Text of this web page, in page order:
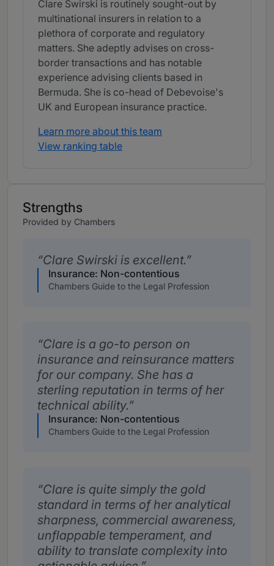
Clare Swirski is routinely sought-out by
multinational insurers in relation to a
plethora of corporate and regulatory
matters. She adeptly advises on cross-
border transactions and has notable
experience advising clients based in
Bermuda. She is co-head of Debevoise's
UK and European insurance practice.
Learn more about this team
View ranking table
Strengths
Provided by Chambers
Clare Swirski is excellent.
Insurance: Non-contentious
Chambers Guide to the Legal Profession
Clare is a go-to person on
insurance and reinsurance matters
for our company. She has a
sterling reputation in terms of her
technical ability.
Insurance: Non-contentious
Chambers Guide to the Legal Profession
Clare is quite simply the gold
standard in terms of her analytical
sharpness, commercial awareness,
unflappable temperament, and
ability to translate complexity into